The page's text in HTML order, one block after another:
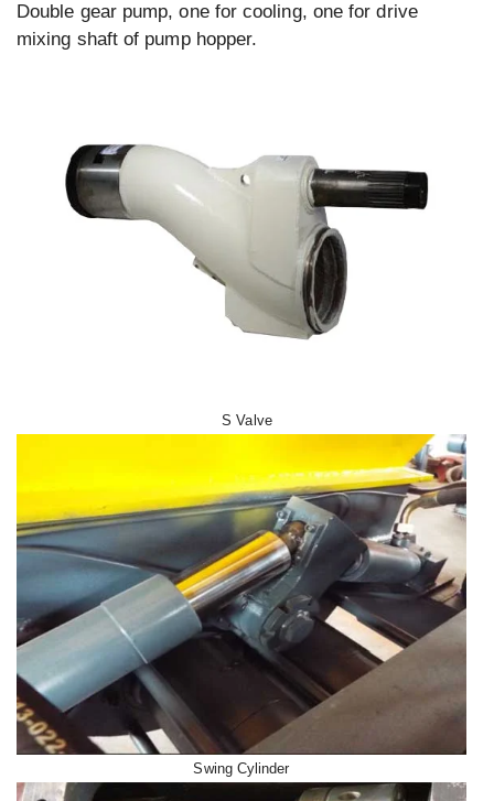
Double gear pump, one for cooling, one for drive
mixing shaft of pump hopper.
S Valve
Swing Cylinder